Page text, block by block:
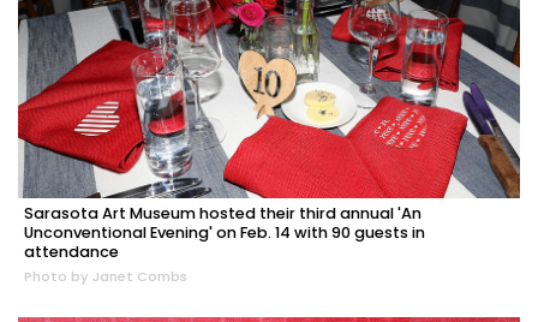
Sarasota Art Museum hosted their third annual 'An
Unconventional Evening' on Feb. 14 with 90 guests in
attendance
Photo by Janet Combs